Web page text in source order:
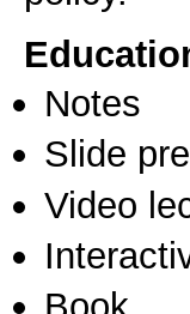
Notes
Slide
Video